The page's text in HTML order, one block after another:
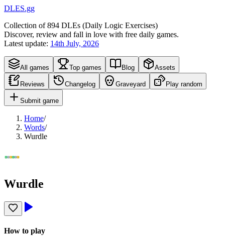
DLES.gg
Collection of894 DLEs (Daily Logic Exercises)
Discover, review and fall in love with free daily games.
Latest update: 14th July, 2026
All games Top games Blog Assets
Reviews Changelog Graveyard Play random
Submit game
Home/
Words/
Wurdle
Wurdle
How to play